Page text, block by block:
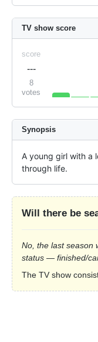
TV show score
score
---
8
votes
Synopsis
A young girl with a
through life.
Will there be
No, the last season
status — finished/
The TV show